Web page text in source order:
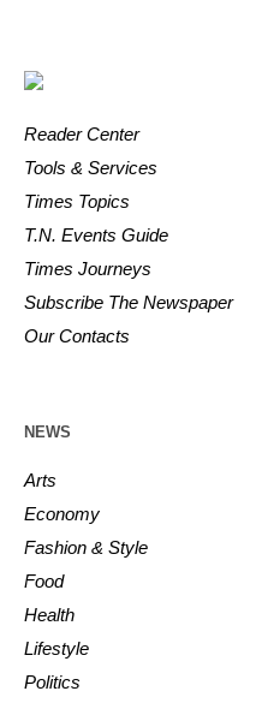
Reader Center
Tools & Services
Times Topics
T.N. Events Guide
Times Journeys
Subscribe The Newspaper
Our Contacts
NEWS
Arts
Economy
Fashion & Style
Food
Health
Lifestyle
Politics